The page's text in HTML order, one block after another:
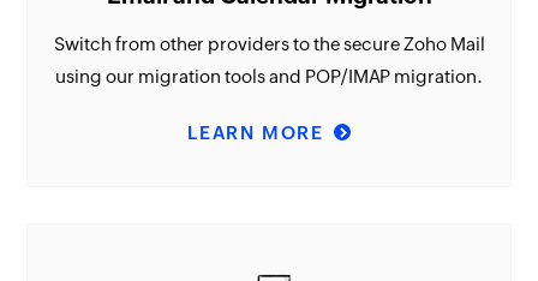
Switch from other providers to the secure Zoho Mail
using our migration tools and POP/IMAP migration.
LEARN MORE